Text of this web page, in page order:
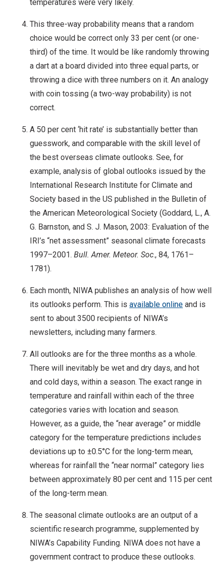
temperatures were very likely.
This three-way probability means that a random
choice would be correct only 33 per cent (or one-
third) of the time. It would be like randomly throwing
a dart at a board divided into three equal parts, or
throwing a dice with three numbers on it. An analogy
with coin tossing (a two-way probability) is not
correct.
A 50 per cent ‘hit rate’ is substantially better than
guesswork, and comparable with the skill level of
the best overseas climate outlooks. See, for
example, analysis of global outlooks issued by the
International Research Institute for Climate and
Society based in the US published in the Bulletin of
the American Meteorological Society (Goddard, L., A.
G. Barnston, and S. J. Mason, 2003: Evaluation of the
IRI’s “net assessment” seasonal climate forecasts
1997–2001. Bull. Amer. Meteor. Soc., 84, 1761–
1781).
Each month, NIWA publishes an analysis of how well
its outlooks perform. This is available online and is
sent to about 3500 recipients of NIWA’s
newsletters, including many farmers.
All outlooks are for the three months as a whole.
There will inevitably be wet and dry days, and hot
and cold days, within a season. The exact range in
temperature and rainfall within each of the three
categories varies with location and season.
However, as a guide, the “near average” or middle
category for the temperature predictions includes
deviations up to ±0.5°C for the long-term mean,
whereas for rainfall the “near normal” category lies
between approximately 80 per cent and 115 per cent
of the long-term mean.
The seasonal climate outlooks are an output of a
scientific research programme, supplemented by
NIWA’s Capability Funding. NIWA does not have a
government contract to produce these outlooks.